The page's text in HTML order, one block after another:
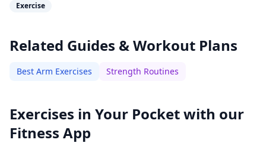
Exercise
Related Guides & Workout Plans
Best Arm Exercises Strength Routines
Exercises in Your Pocket with our
Fitness App